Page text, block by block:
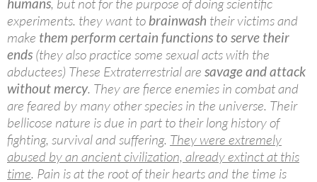
humans, but not for the purpose of doing scientific
experiments. they want to brainwash their victims and
make them perform certain functions to serve their
ends (they also practice some sexual acts with the
abductees) These Extraterrestrial are savage and attack
without mercy. They are fierce enemies in combat and
are feared by many other species in the universe. Their
bellicose nature is due in part to their long history of
fighting, survival and suffering. They were extremely
abused by an ancient civilization, already extinct at this
time. Pain is at the root of their hearts and the time is